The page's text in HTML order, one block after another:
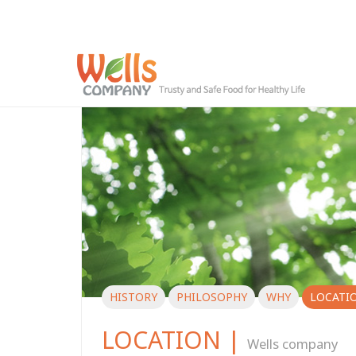
HISTORY PHILOSOPHY WHY
LOCATION | Wells company